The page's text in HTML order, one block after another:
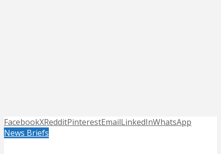
FacebookXRedditPinterestEmailLinkedInWhatsApp
News Briefs